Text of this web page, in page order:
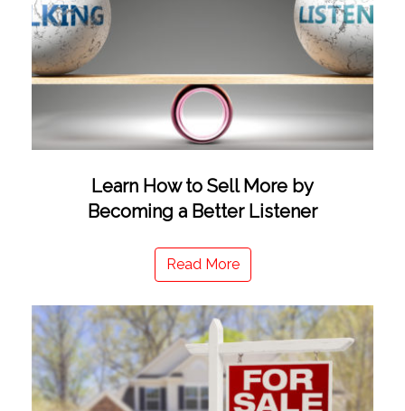
Learn How to Sell More by
Becoming a Better Listener
Read More